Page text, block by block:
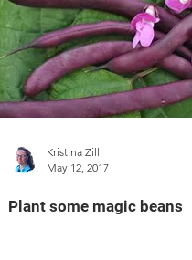
Kristina Zill
May 12, 2017
Plant some magic beans